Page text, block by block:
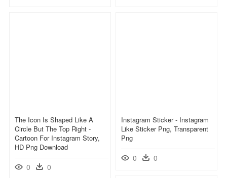
The Icon Is Shaped Like A
Circle But The Top Right -
Cartoon For Instagram Story,
HD Png Download
0 0
Instagram Sticker - Instagram
Like Sticker Png, Transparent
Png
0 0